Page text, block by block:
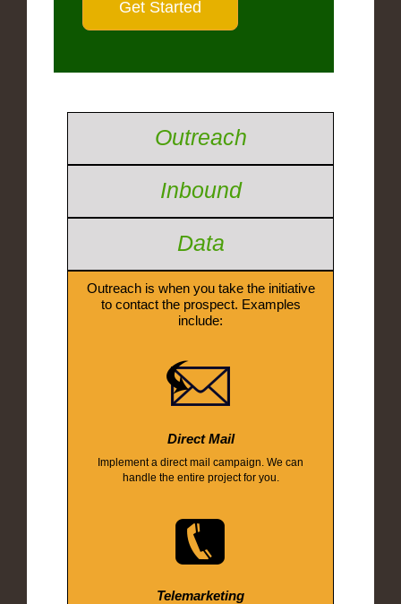
Outreach
Inbound
Data
Outreach is when you take the initiative
to contact the prospect. Examples
include:
Direct Mail
Implement a direct mail campaign. We can
handle the entire project for you.
Telemarketing